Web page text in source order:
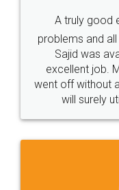
Call us at
+91 9022-1199-22
Sitemap Shipping